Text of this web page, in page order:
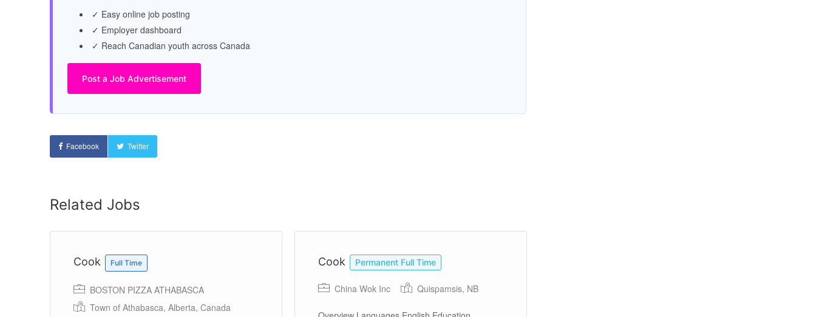
✓ Easy online job posting
✓ Employer dashboard
✓ Reach Canadian youth across Canada
Post a Job Advertisement
Facebook Twitter
Related Jobs
Cook Full Time
BOSTON PIZZA ATHABASCA
Town of Athabasca, Alberta, Canada
Cook Permanent Full Time
China Wok Inc Quispamsis, NB